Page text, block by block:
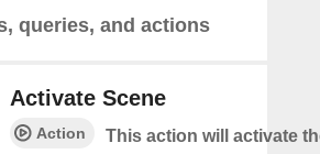
queries, and actions
Activate Scene
Action
This action will activate